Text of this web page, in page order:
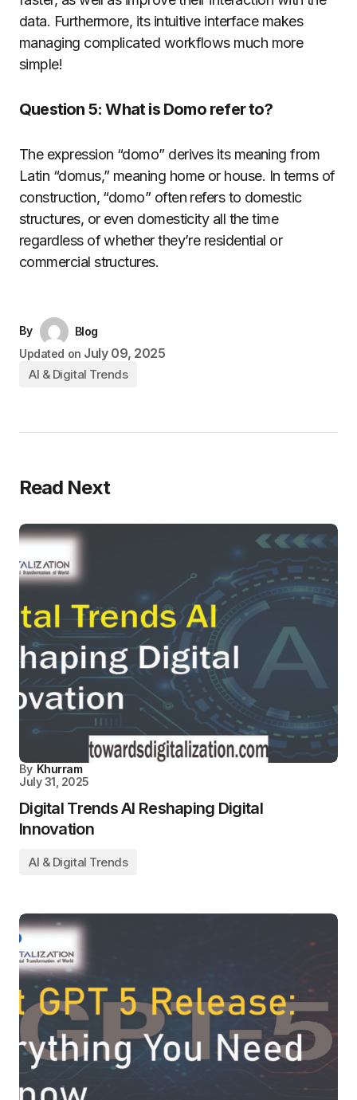
data. Furthermore, its intuitive interface makes
managing complicated workflows much more
simple!
Question 5: What is Domo refer to?
The expression “domo” derives its meaning from
Latin “domus,” meaning home or house. In terms of
construction, “domo” often refers to domestic
structures, or even domesticity all the time
regardless of whether they’re residential or
commercial structures.
By
Blog
Updated on July 09, 2025
AI & Digital Trends
Read Next
By Khurram
July 31, 2025
Digital Trends AI Reshaping Digital
Innovation
AI & Digital Trends